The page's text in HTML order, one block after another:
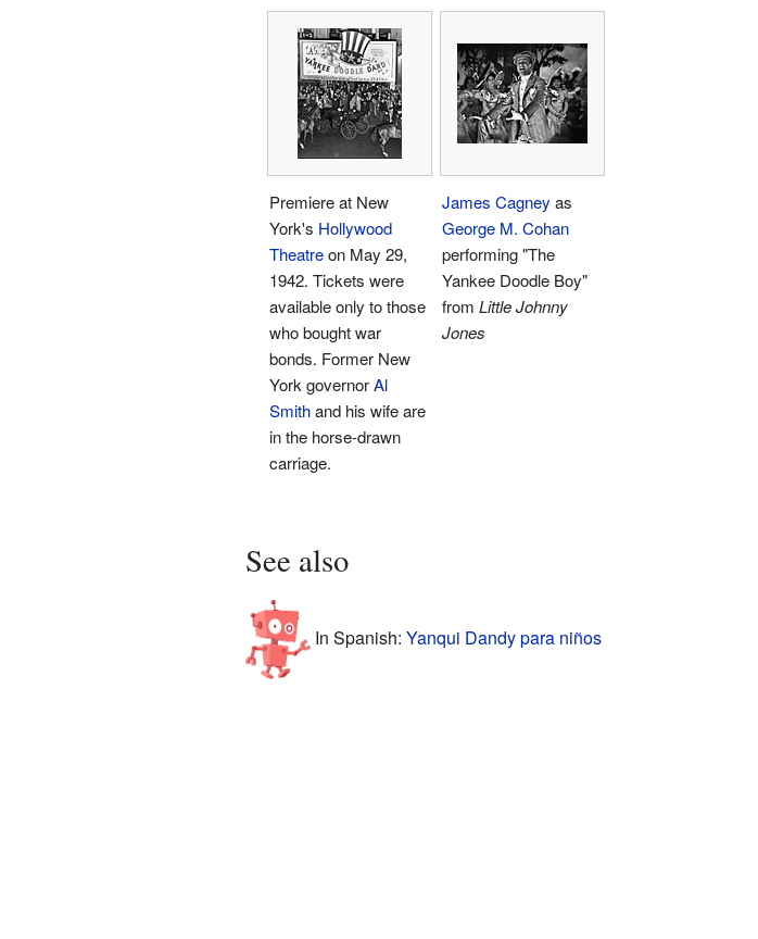
Premiere at New
York's Hollywood
Theatreon May 29,
1942. Tickets were
available only to those
who bought war
bonds. Former New
York governorAl
Smithand his wife are
in the horse-drawn
carriage.
James Cagney as
George M. Cohan
performing "The
Yankee Doodle Boy"
from Little Johnny
Jones
See also
In Spanish: Yanqui Dandy para niños